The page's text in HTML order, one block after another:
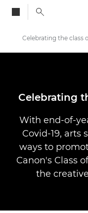
Historie
Celebrating
With end-of-
Covid-19, arts
ways to
Canon's Class
the